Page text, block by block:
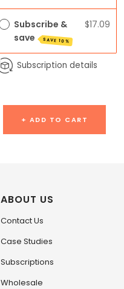
Subscribe &
save
SAVE 10%
$17.09
Subscription details
+ ADD TO CART
ABOUT US
Contact Us
Case Studies
Subscriptions
Wholesale